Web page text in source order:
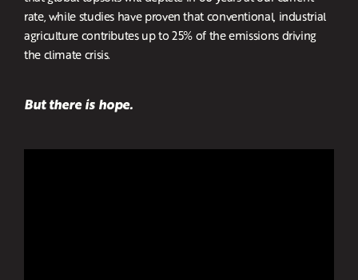
rate, while studies have proven that conventional, industrial
agriculture contributes up to 25% of the emissions driving
the climate crisis.
But there is hope.